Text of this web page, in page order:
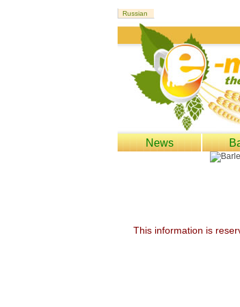
News
This information is